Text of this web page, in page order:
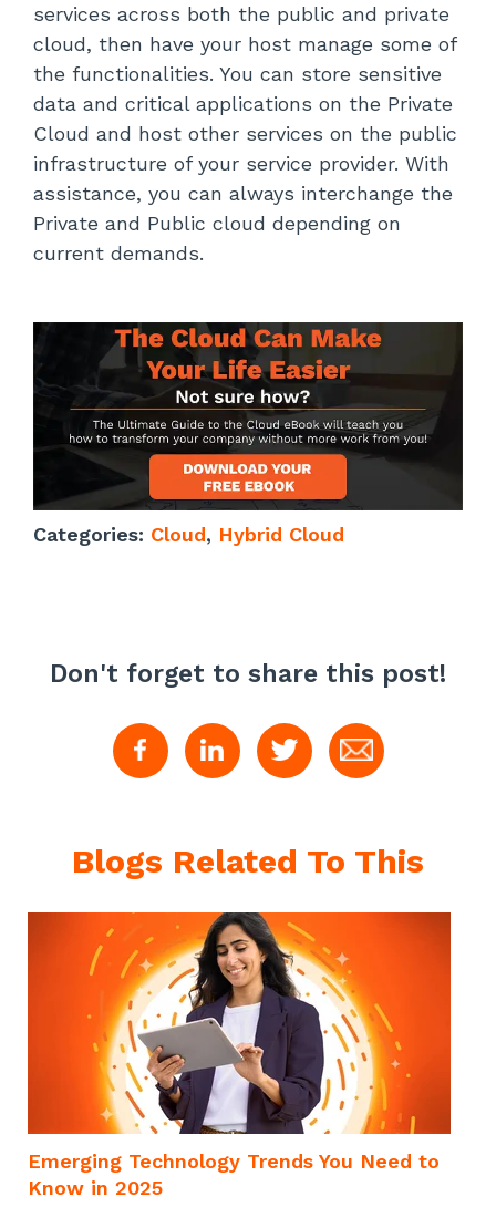
services across both the public and private
cloud, then have your host manage some of
the functionalities. You can store sensitive
data and critical applications on the Private
Cloud and host other services on the public
infrastructure of your service provider. With
assistance, you can always interchange the
Private and Public cloud depending on
current demands.
Categories: Cloud, Hybrid Cloud
Don't forget to share this post!
Blogs Related To This
Emerging Technology Trends You Need to
Know in 2025